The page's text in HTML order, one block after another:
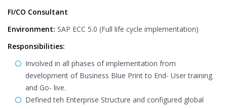
FI/CO Consultant
Environment: SAP ECC 5.0 (Full life cycle implementation)
Responsibilities:
Involved in all phases of implementation from
development of Business Blue Print to End- User training
and Go- live.
Defined teh Enterprise Structure and configured global